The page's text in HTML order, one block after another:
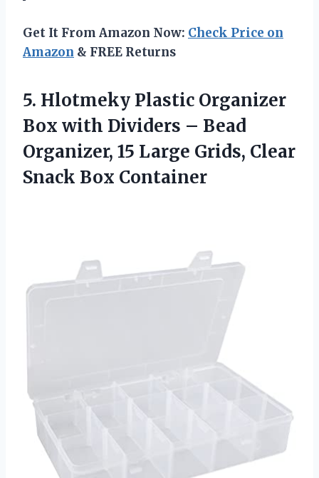
Get It From Amazon Now: Check Price on
Amazon & FREE Returns
5. Hlotmeky Plastic Organizer
Box with Dividers – Bead
Organizer, 15 Large Grids, Clear
Snack Box Container